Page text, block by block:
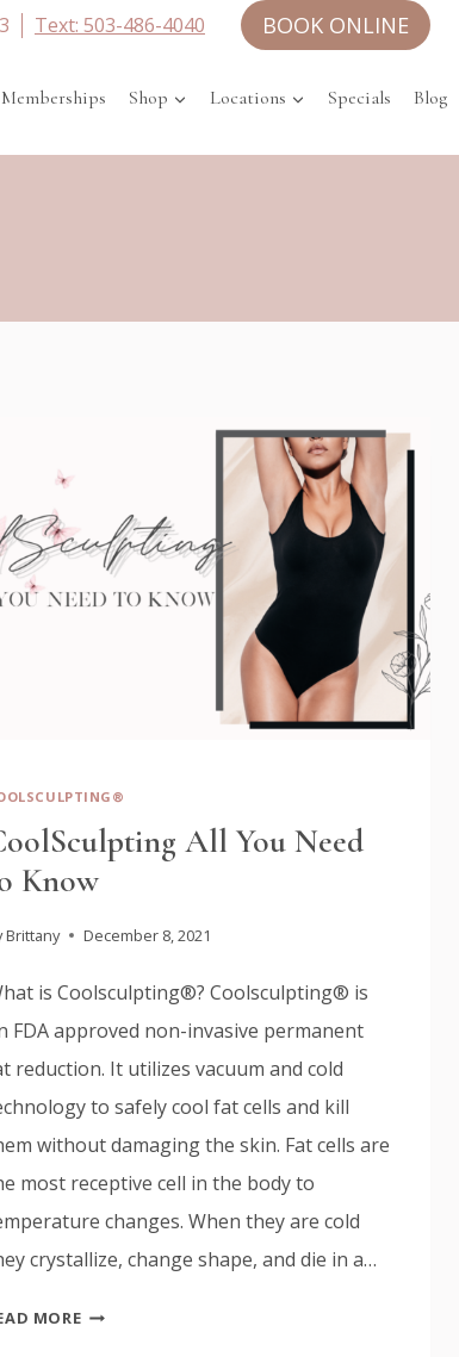
Text: 503-486-4040 BOOK ONLINE
Shop Locations Specials Blog
All You Need
Know
Brittany December 8, 2021
is Coolsculpting®? Coolsculpting® is
FDA approved non-invasive permanent
reduction. It utilizes vacuum and cold
to safely cool fat cells and kill
without damaging the skin. Fat cells are
most receptive cell in the body to
changes. When they are cold
crystallize, change shape, and die in a…
MORECOOLSCULPTING